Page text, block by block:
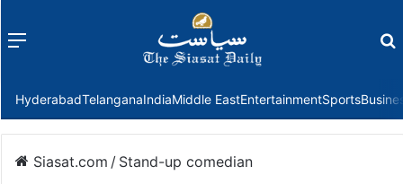
Menu
HyderabadTelanganaIndiaMiddle EastEntertainmentSports
Siasat.com / Stand-up comedian